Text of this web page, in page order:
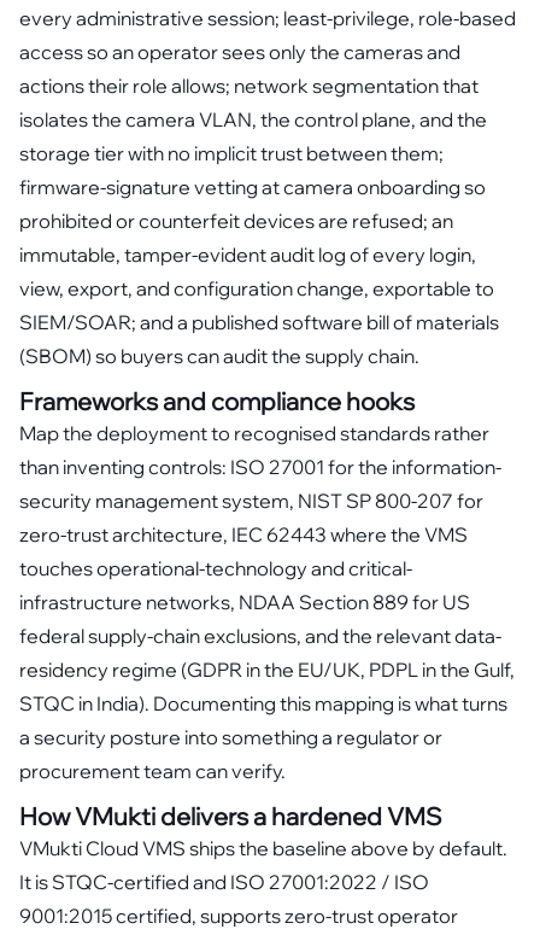
every administrative session; least-privilege, role-based
access so an operator sees only the cameras and
actions their role allows; network segmentation that
isolates the camera VLAN, the control plane, and the
storage tier with no implicit trust between them;
firmware-signature vetting at camera onboarding so
prohibited or counterfeit devices are refused; an
immutable, tamper-evident audit log of every login,
view, export, and configuration change, exportable to
SIEM/SOAR; and a published software bill of materials
(SBOM) so buyers can audit the supply chain.
Frameworks and compliance hooks
Map the deployment to recognised standards rather
than inventing controls: ISO 27001 for the information-
security management system, NIST SP 800-207 for
zero-trust architecture, IEC 62443 where the VMS
touches operational-technology and critical-
infrastructure networks, NDAA Section 889 for US
federal supply-chain exclusions, and the relevant data-
residency regime (GDPR in the EU/UK, PDPL in the Gulf,
STQC in India). Documenting this mapping is what turns
a security posture into something a regulator or
procurement team can verify.
How VMukti delivers a hardened VMS
VMukti Cloud VMS ships the baseline above by default.
It is STQC-certified and ISO 27001:2022 / ISO
9001:2015 certified, supports zero-trust operator